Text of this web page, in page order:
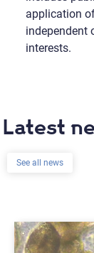
application
independent
interests.
Latest
See all news